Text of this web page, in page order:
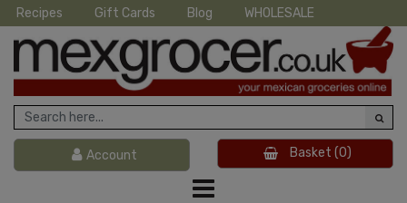
Recipes Gift Cards Blog WHOLESALE
Account Basket (0)